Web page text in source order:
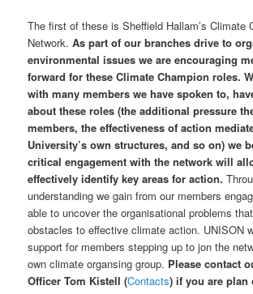
The first of these is Sheffield Hallam’s Climate
Network.As part of our branches drive to
environmental issues we are encouraging
forward for these Climate Champion roles.
with many members we have spoken to,
about these roles (the additional pressure
members, the effectiveness of action
University’s own structures, and so on) we
critical engagement with the network will
effectively identify key areas for action.
understanding we gain from our members
able to uncover the organisational problems
obstacles to effective climate action. UNISON
support for members stepping up to jon the
own climate organsing group. Please contact
Officer Tom Kistell (Contacts) if you are plan